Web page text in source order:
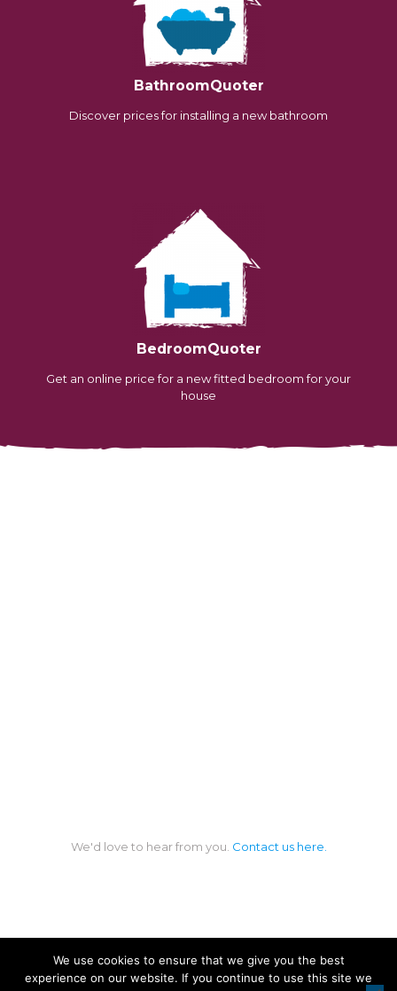
BathroomQuoter
Discover prices for installing a new bathroom
BedroomQuoter
Get an online price for a new fitted bedroom for your
house
We'd love to hear from you. Contact us here.
We use cookies to ensure that we give you the best
experience on our website. If you continue to use this site we